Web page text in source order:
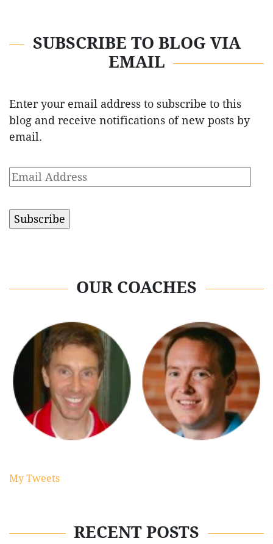
SUBSCRIBE TO BLOG VIA
EMAIL
Enter your email address to subscribe to this
blog and receive notifications of new posts by
email.
Email
OUR COACHES
My Tweets
RECENT POSTS